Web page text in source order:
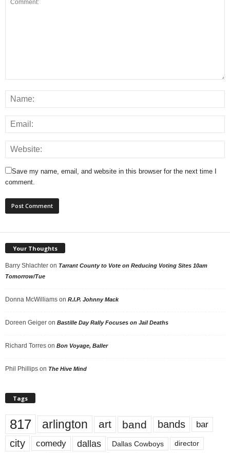
Save my name, email, and website in this browser for the next time I
comment.
Your Thoughts
Barry Shlachter on Tarrant County to Vote on Reducing Voting Sites 10am
Tomorrow/Tue
Donna McWilliams on R.I.P. Johnny Mack
Doreen Geiger on Bastille Day Rally Focuses on Jail Deaths
Richard Torres on Bon Voyage, Baller
Phil Phillips on The Hive Mind
Tags
817 arlington art band bands bar
city comedy dallas Dallas Cowboys director